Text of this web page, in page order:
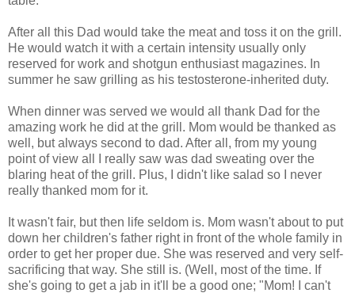
After all this Dad would take the meat and toss it on the grill.
He would watch it with a certain intensity usually only
reserved for work and shotgun enthusiast magazines. In
summer he saw grilling as his testosterone-inherited duty.
When dinner was served we would all thank Dad for the
amazing work he did at the grill. Mom would be thanked as
well, but always second to dad. After all, from my young
point of view all I really saw was dad sweating over the
blaring heat of the grill. Plus, I didn't like salad so I never
really thanked mom for it.
It wasn't fair, but then life seldom is. Mom wasn't about to put
down her children's father right in front of the whole family in
order to get her proper due. She was reserved and very self-
sacrificing that way. She still is. (Well, most of the time. If
she's going to get a jab in it'll be a good one; "Mom! I can't